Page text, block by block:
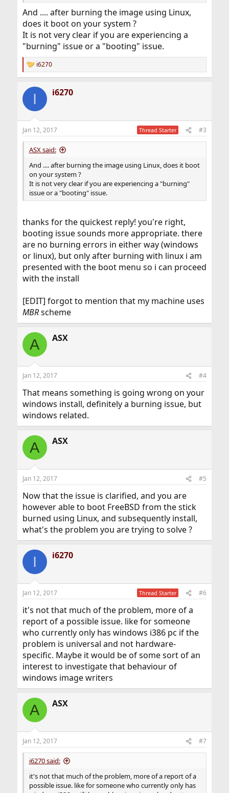
And .... after burning the image using Linux,
does it boot on your system ?
It is not very clear if you are experiencing a
"burning" issue or a "booting" issue.
R
e
c
i
s
:
i6270
I i6270
Jan 12, 2017 Thread Starter #3
ASX said:
And .... after burning the image using Linux, does it boot
on your system ?
It is not very clear if you are experiencing a "burning"
issue or a "booting" issue.
thanks for the quickest reply! you're right,
booting issue sounds more appropriate. there
are no burning errors in either way (windows
or linux), but only after burning with linux i am
presented with the boot menu so i can proceed
with the install
[EDIT] forgot to mention that my machine uses
MBRscheme
A ASX
Jan 12, 2017 #4
That means something is going wrong on your
windows install, definitely a burning issue, but
windows related.
A ASX
Jan 12, 2017 #5
Now that the issue is clarified, and you are
however able to boot FreeBSD from the stick
burned using Linux, and subsequently install,
what's the problem you are trying to solve ?
I i6270
Jan 12, 2017 Thread Starter #6
it's not that much of the problem, more of a
report of a possible issue. like for someone
who currently only has windows i386 pc if the
problem is universal and not hardware-
specific. Maybe it would be of some sort of an
interest to investigate that behaviour of
windows image writers
A ASX
Jan 12, 2017 #7
i6270 said:
it's not that much of the problem, more of a report of a
possible issue. like for someone who currently only has